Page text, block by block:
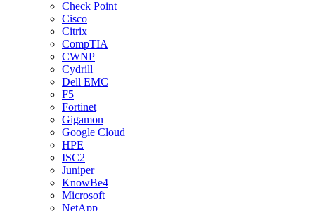
Check Point
Cisco
Citrix
CompTIA
CWNP
Cydrill
Dell EMC
F5
Fortinet
Gigamon
Google Cloud
HPE
ISC2
Juniper
KnowBe4
Microsoft
NetApp